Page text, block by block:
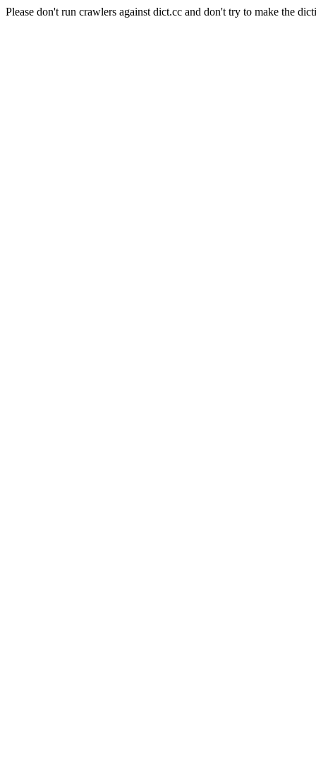
Please don't run crawlers against dict.cc and don't try to make the